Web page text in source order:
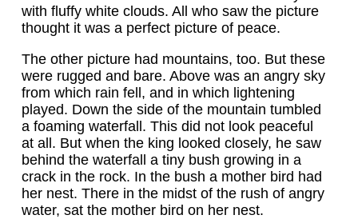
with fluffy white clouds. All who saw the picture
thought it was a perfect picture of peace.
The other picture had mountains, too. But these
were rugged and bare. Above was an angry sky
from which rain fell, and in which lightening
played. Down the side of the mountain tumbled
a foaming waterfall. This did not look peaceful
at all. But when the king looked closely, he saw
behind the waterfall a tiny bush growing in a
crack in the rock. In the bush a mother bird had
her nest. There in the midst of the rush of angry
water, sat the mother bird on her nest.